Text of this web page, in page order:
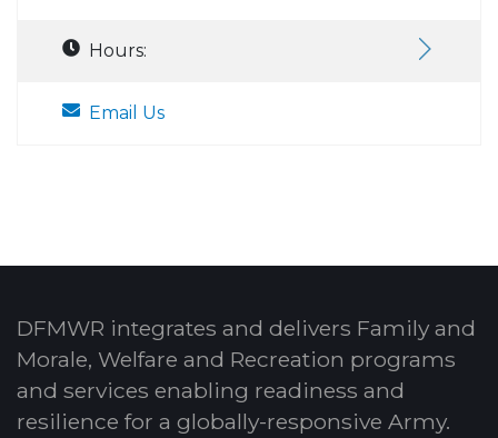
Hours:
Email Us
DFMWR integrates and delivers Family and
Morale, Welfare and Recreation programs
and services enabling readiness and
resilience for a globally-responsive Army.